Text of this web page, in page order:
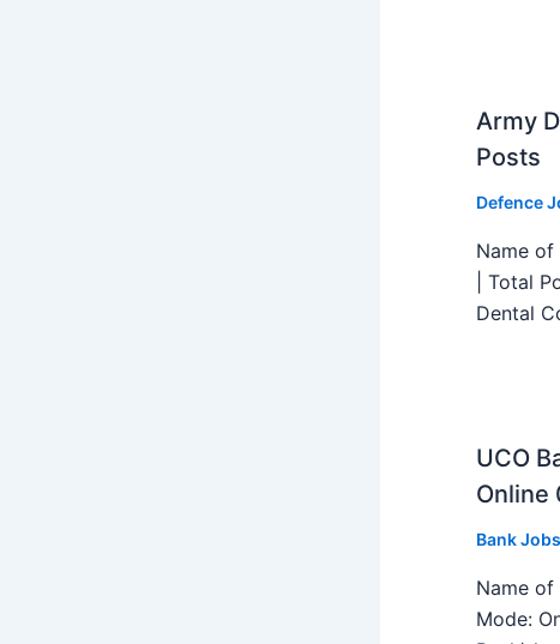
Army
Posts
Defence
Name of
| Total
Dental
UCO
Online
Bank Jobs
Name
Mode: